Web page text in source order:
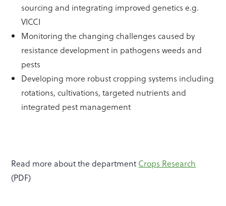
sourcing and integrating improved genetics e.g.
VICCI
Monitoring the changing challenges caused by
resistance development in pathogens weeds and
pests
Developing more robust cropping systems including
rotations, cultivations, targeted nutrients and
integrated pest management
Read more about the department Crops Research
(PDF)